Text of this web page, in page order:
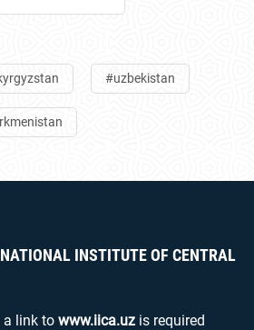
#uzbekistan
INSTITUTE OF CENTRAL
a link to www.iica.uz is required